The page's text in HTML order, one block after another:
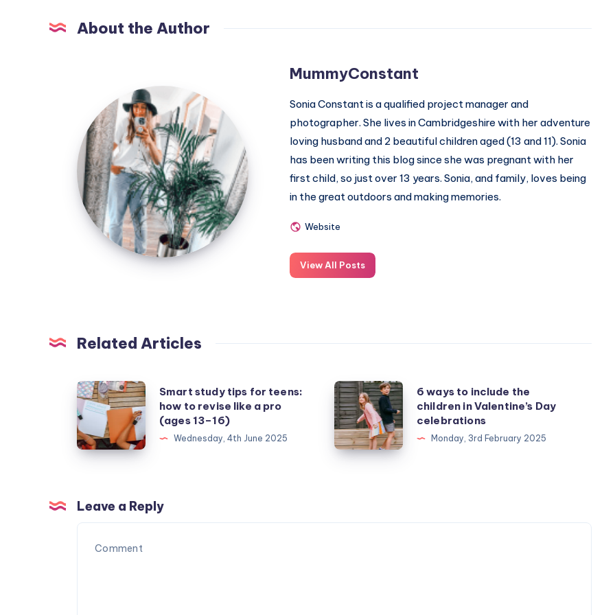
About the Author
MummyConstant
MummyConstant
Sonia Constant is a qualified project manager and
photographer. She lives in Cambridgeshire with her adventure
loving husband and 2 beautiful children aged (13 and 11). Sonia
has been writing this blog since she was pregnant with her
first child, so just over 13 years. Sonia, and family, loves being
in the great outdoors and making memories.
Website
View All Posts
Related Articles
Smart
study
tips
for
to
revise
Smart study tips for teens:
how to revise like a pro
(ages 13–16)
Wednesday, 4th June 2025
6
ways
to
include
Valentine’s
6 ways to include the
children in Valentine’s Day
celebrations
Monday, 3rd February 2025
Leave a Reply